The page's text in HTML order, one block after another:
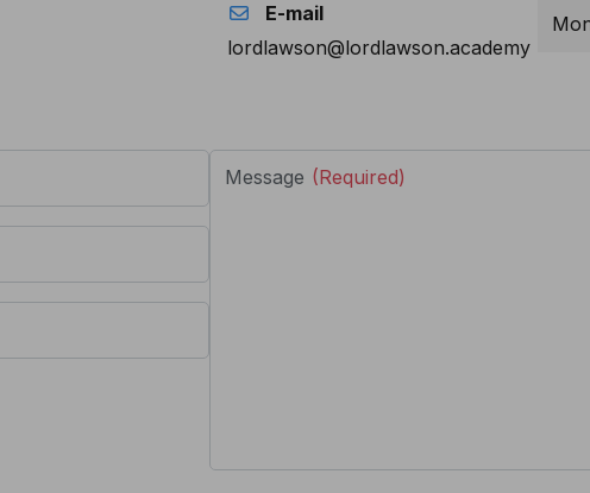
E-mail
lordlawson@lordlawson.academy
Message (Required)